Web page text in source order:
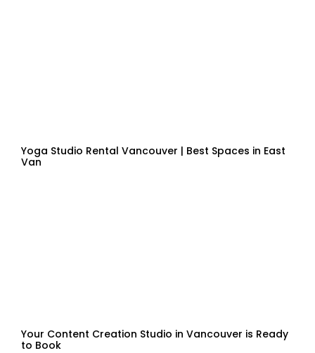
Yoga Studio Rental Vancouver | Best Spaces in East
Van
Your Content Creation Studio in Vancouver is Ready
to Book